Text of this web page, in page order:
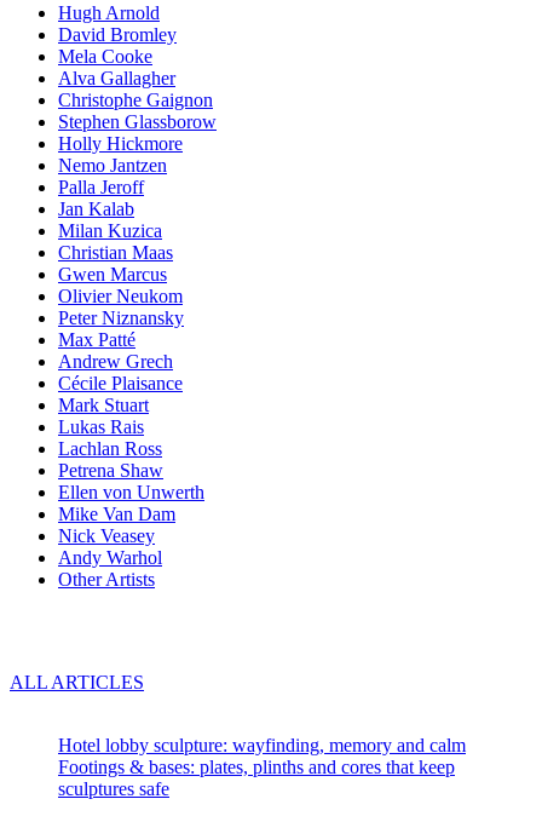
Hugh Arnold
David Bromley
Mela Cooke
Alva Gallagher
Christophe Gaignon
Stephen Glassborow
Holly Hickmore
Nemo Jantzen
Palla Jeroff
Jan Kalab
Milan Kuzica
Christian Maas
Gwen Marcus
Olivier Neukom
Peter Niznansky
Max Patté
Andrew Grech
Cécile Plaisance
Mark Stuart
Lukas Rais
Lachlan Ross
Petrena Shaw
Ellen von Unwerth
Mike Van Dam
Nick Veasey
Andy Warhol
Other Artists
ALL ARTICLES
Hotel lobby sculpture: wayfinding, memory and calm
Footings & bases: plates, plinths and cores that keep
sculptures safe